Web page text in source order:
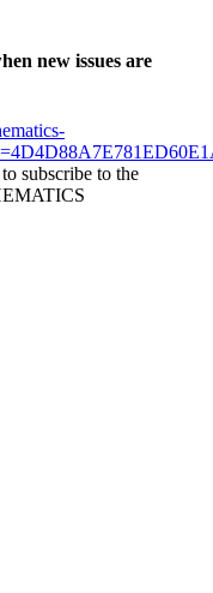
new issues are
subscribe to the